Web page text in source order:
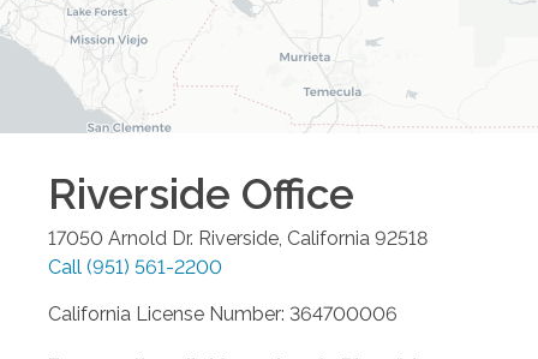
Riverside Office
17050 Arnold Dr. Riverside, California 92518
Call (951) 561-2200
California License Number: 364700006